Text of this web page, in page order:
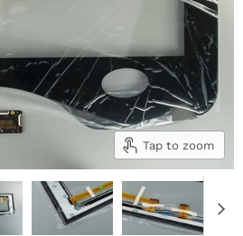
Tap to zoom